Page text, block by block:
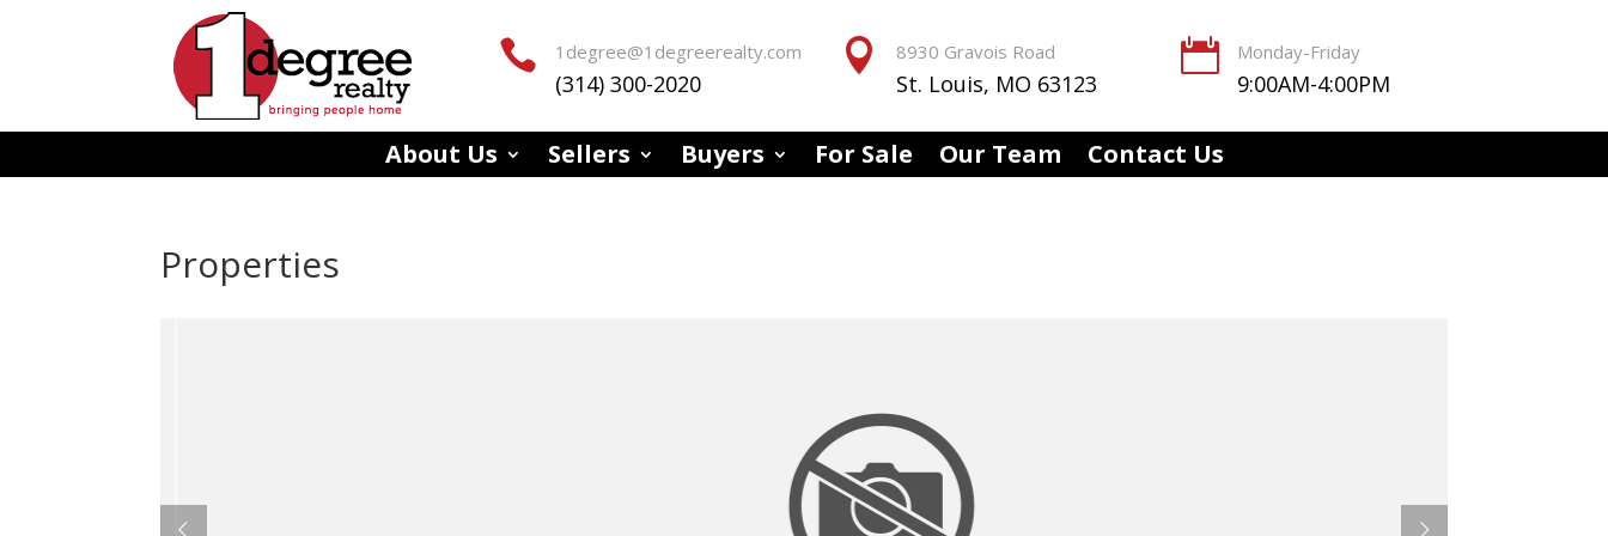
 1degree@1degreerealty.com
(314) 300-2020
 8930 Gravois Road
St. Louis, MO 63123
 Monday-Friday
9:00AM-4:00PM
About Us Sellers Buyers For Sale Our Team Contact Us
Properties